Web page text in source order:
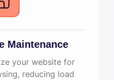
Maintenance
your website for
reducing load